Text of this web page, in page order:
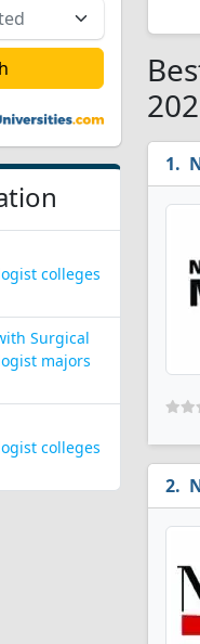
colleges
Surgical
majors
colleges